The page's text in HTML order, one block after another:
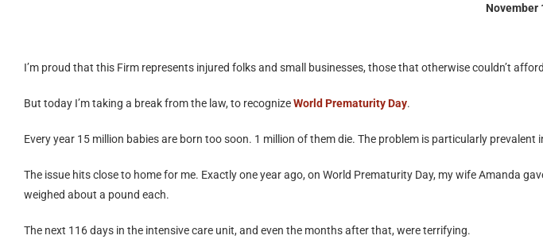
November
I’m proud that this Firm represents injured folks and small businesses, those that otherwise couldn’t
But today I’m taking a break from the law, to recognizeWorld Prematurity Day.
Every year 15 million babies are born too soon. 1 million of them die. The problem is particularly
The issue hits close to home for me. Exactly one year ago, on World Prematurity Day, my wife Amanda
weighed about a pound each.
The next 116 days in the intensive care unit, and even the months after that, were terrifying.